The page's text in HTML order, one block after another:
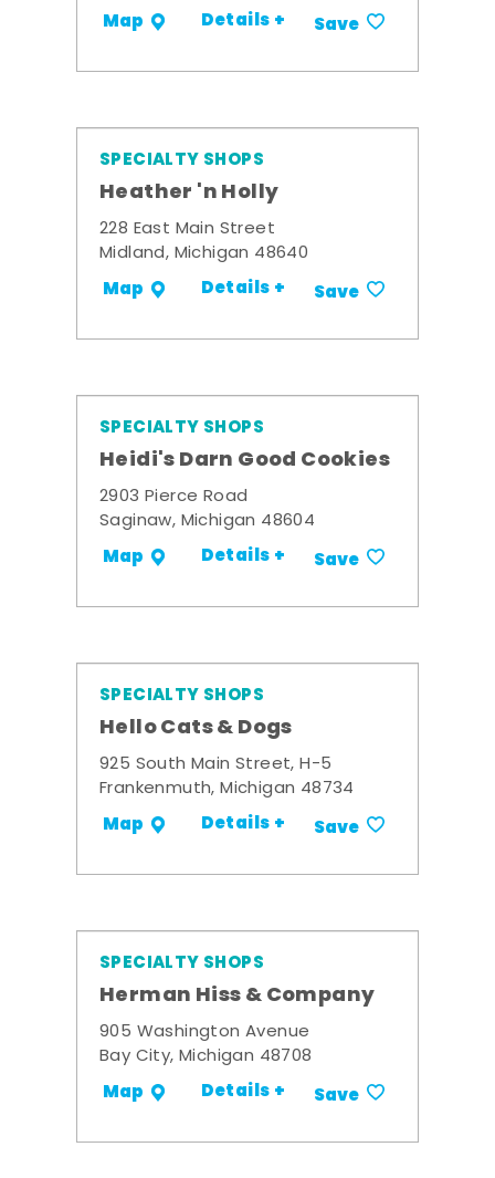
Map Details + Save
SPECIALTY SHOPS
Heather 'n Holly
228 East Main Street
Midland, Michigan 48640
Map Details + Save
SPECIALTY SHOPS
Heidi's Darn Good Cookies
2903 Pierce Road
Saginaw, Michigan 48604
Map Details + Save
SPECIALTY SHOPS
Hello Cats & Dogs
925 South Main Street, H-5
Frankenmuth, Michigan 48734
Map Details + Save
SPECIALTY SHOPS
Herman Hiss & Company
905 Washington Avenue
Bay City, Michigan 48708
Map Details + Save